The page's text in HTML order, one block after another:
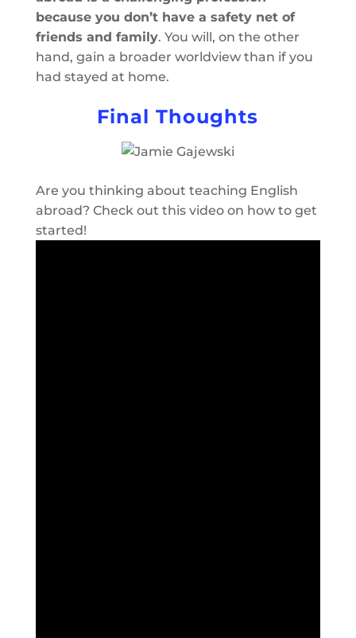
because you don’t have a safety net of
friends and family. You will, on the other
hand, gain a broader worldview than if you
had stayed at home.
Final Thoughts
Are you thinking about teaching English
abroad? Check out this video on how to get
started!